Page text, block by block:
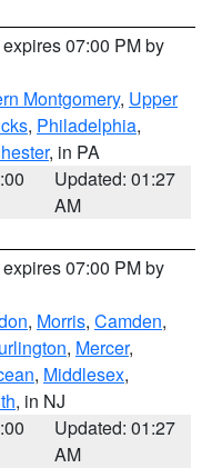
07:00 PM by
Montgomery, Upper
, Philadelphia,
, in PA
Updated: 01:27
AM
07:00 PM by
, Morris, Camden,
, Mercer,
, Middlesex,
, in NJ
Updated: 01:27
AM